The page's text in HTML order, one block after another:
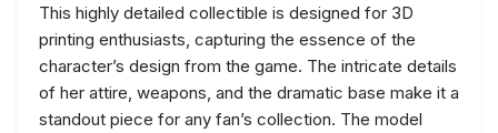
This highly detailed collectible is designed for 3D
printing enthusiasts, capturing the essence of the
character’s design from the game. The intricate details
of her attire, weapons, and the dramatic base make it a
standout piece for any fan’s collection. The model